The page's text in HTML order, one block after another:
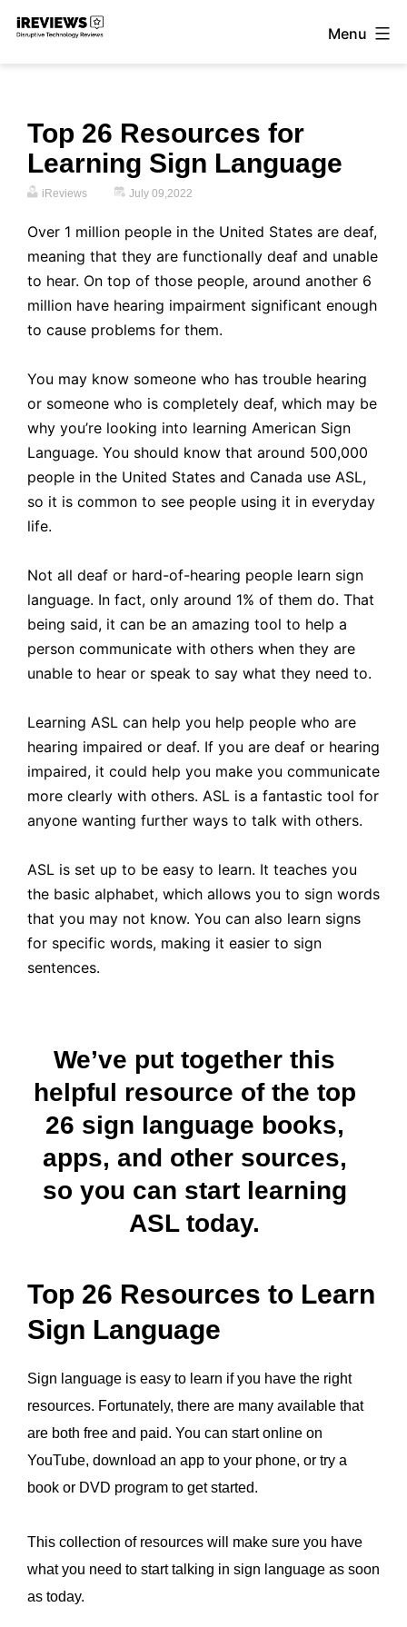
Skip
Menu
Top 26 Resources for
Learning Sign Language
iReviews July 09,2022
Over 1 million people in the United States are deaf,
meaning that they are functionally deaf and unable
to hear. On top of those people, around another 6
million have hearing impairment significant enough
to cause problems for them.
You may know someone who has trouble hearing
or someone who is completely deaf, which may be
why you’re looking into learning American Sign
Language. You should know that around 500,000
people in the United States and Canada use ASL,
so it is common to see people using it in everyday
life.
Not all deaf or hard-of-hearing people learn sign
language. In fact, only around 1% of them do. That
being said, it can be an amazing tool to help a
person communicate with others when they are
unable to hear or speak to say what they need to.
Learning ASL can help you help people who are
hearing impaired or deaf. If you are deaf or hearing
impaired, it could help you make you communicate
more clearly with others. ASL is a fantastic tool for
anyone wanting further ways to talk with others.
ASL is set up to be easy to learn. It teaches you
the basic alphabet, which allows you to sign words
that you may not know. You can also learn signs
for specific words, making it easier to sign
sentences.
We’ve put together this
helpful resource of the top
26 sign language books,
apps, and other sources,
so you can start learning
ASL today.
Top 26 Resources to Learn
Sign Language
Sign language is easy to learn if you have the right
resources. Fortunately, there are many available that
are both free and paid. You can start online on
YouTube, download an app to your phone, or try a
book or DVD program to get started.
This collection of resources will make sure you have
what you need to start talking in sign language as soon
as today.